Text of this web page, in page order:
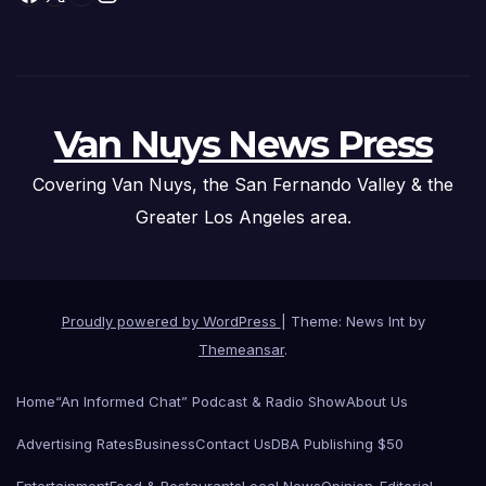
Van Nuys News Press
Covering Van Nuys, the San Fernando Valley & the
Greater Los Angeles area.
Proudly powered by WordPress
Theme: News Int by
Themeansar.
Home“An Informed Chat” Podcast & Radio ShowAbout Us
Advertising RatesBusinessContact UsDBA Publishing $50